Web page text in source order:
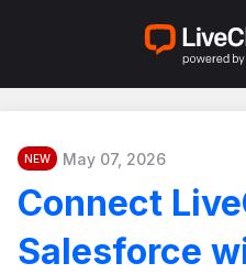
NEW May 07, 2026
Connect
Salesforce